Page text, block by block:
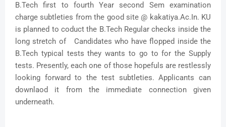
B.Tech first to fourth Year second Sem examination
charge subtleties from the good site @ kakatiya.Ac.In. KU
is planned to coduct the B.Tech Regular checks inside the
long stretch of Candidates who have flopped inside the
B.Tech typical tests they wants to go to for the Supply
tests. Presently, each one of those hopefuls are restlessly
looking forward to the test subtleties. Applicants can
downlaod it from the immediate connection given
underneath.